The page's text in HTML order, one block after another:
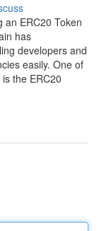
an ERC20 Token
has
developers and
easily. One of
the ERC20